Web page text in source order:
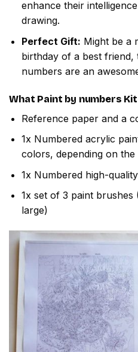
enhance their
drawing.
Perfect Gift: Might be a
birthday of a best friend,
numbers are an
What Paint by numbers
Reference paper and a
1x Numbered acrylic
colors, depending on the
1x Numbered high-
1x set of 3 paint brushes
large)